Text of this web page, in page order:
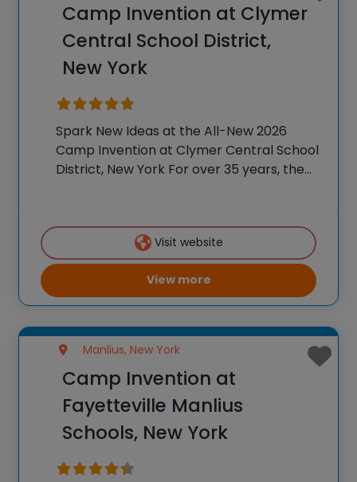
Camp Invention at Clymer
Central School District,
New York
Spark New Ideas at the All-New 2026
Camp Invention at Clymer Central School
District, New York For over 35 years, the
K-6 students across the country through
Visit website
View more
Manlius, New York
Camp Invention at
Fayetteville Manlius
Schools, New York